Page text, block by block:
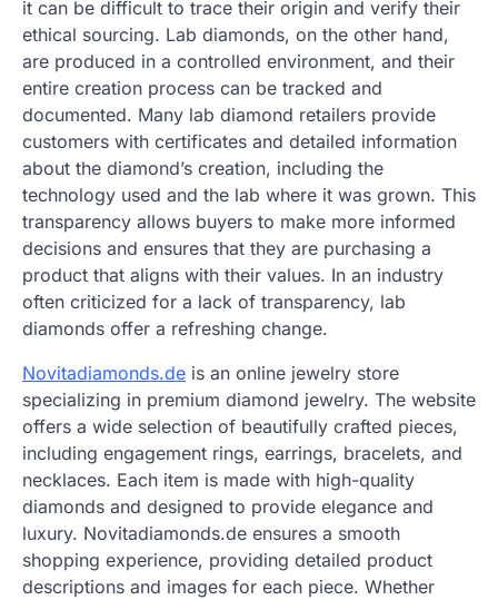
it can be difficult to trace their origin and verify their
ethical sourcing. Lab diamonds, on the other hand,
are produced in a controlled environment, and their
entire creation process can be tracked and
documented. Many lab diamond retailers provide
customers with certificates and detailed information
about the diamond’s creation, including the
technology used and the lab where it was grown. This
transparency allows buyers to make more informed
decisions and ensures that they are purchasing a
product that aligns with their values. In an industry
often criticized for a lack of transparency, lab
diamonds offer a refreshing change.
Novitadiamonds.de is an online jewelry store
specializing in premium diamond jewelry. The website
offers a wide selection of beautifully crafted pieces,
including engagement rings, earrings, bracelets, and
necklaces. Each item is made with high-quality
diamonds and designed to provide elegance and
luxury. Novitadiamonds.de ensures a smooth
shopping experience, providing detailed product
descriptions and images for each piece. Whether